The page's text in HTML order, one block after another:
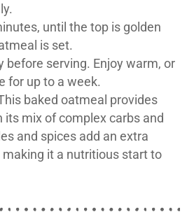
until the top is golden
is set.
before serving. Enjoy warm, or
for up to a week.
baked oatmeal provides
mix of complex carbs and
and spices add an extra
it a nutritious start to